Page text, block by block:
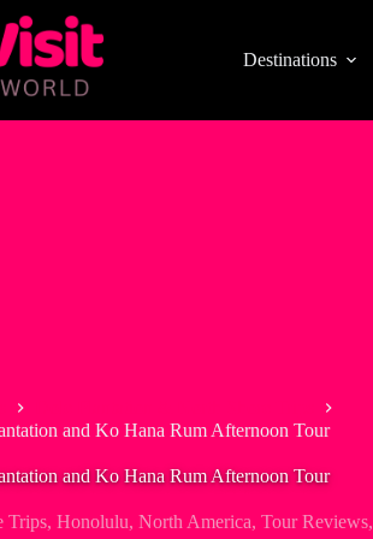
Destinations
and Ko Hana Rum Afternoon Tour
and Ko Hana Rum Afternoon Tour
Trips, Honolulu, North America, Tour Reviews,